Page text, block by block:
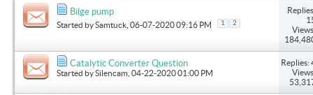
Bilge pump
Started bySamtuck , 06-07-2020 09:16 PM 1 2
Catalytic Converter Question
Started bySilencam , 04-22-2020 01:00 PM
Replies: